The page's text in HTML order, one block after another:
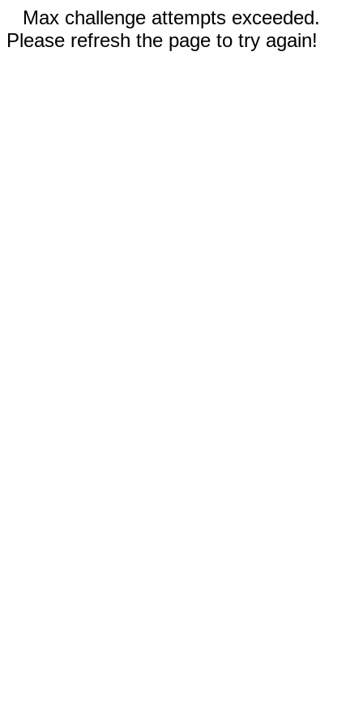
Max challenge attempts exceeded.
Please refresh the page to try again!